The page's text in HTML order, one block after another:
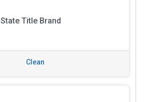
State Title Brand
Clean